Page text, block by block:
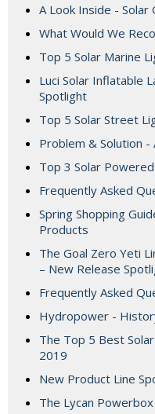
A Look Inside - Solar
What Would We
Top 5 Solar Marine
Luci Solar Inflatable
Spotlight
Top 5 Solar Street
Problem & Solution -
Top 3 Solar
Frequently Asked
Spring Shopping
Products
The Goal Zero Yeti
– New Release
Frequently Asked
Hydropower -
The Top 5 Best
2019
New Product Line
The Lycan